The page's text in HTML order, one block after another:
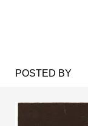
POSTED BY